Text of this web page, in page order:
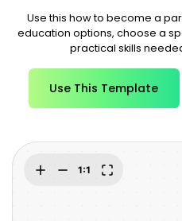
Check Out
Free
Personal management
For study
Partners & Resell
Better use
Blogs
EdrawMind
Enterprise
Download
search
Use this how to become a
education options, choose a
practical skills
Use This Template